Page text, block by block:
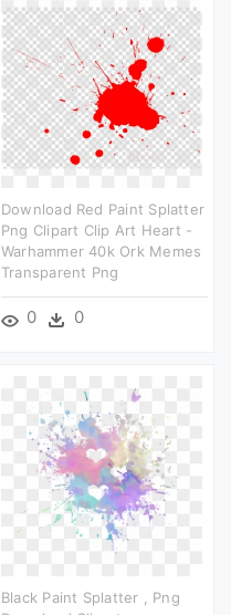
Download Red Paint Splatter
Png Clipart Clip Art Heart -
Warhammer 40k Ork Memes
Transparent Png
0 0
Black Paint Splatter , Png